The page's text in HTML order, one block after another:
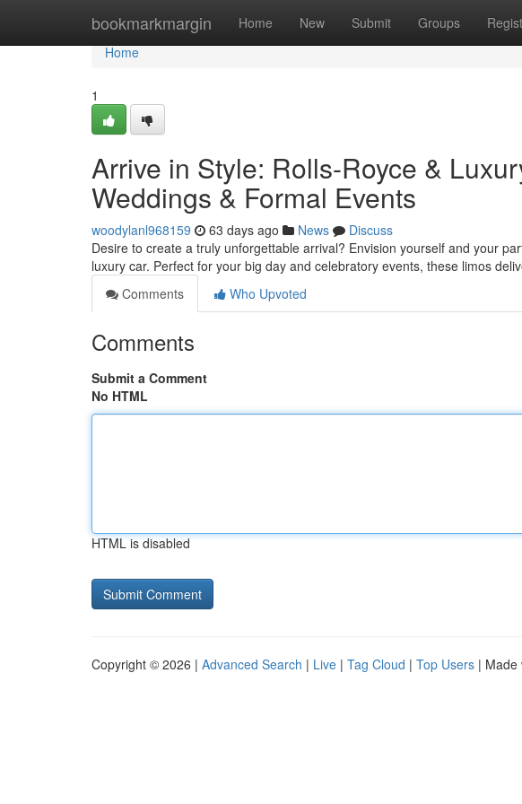
bookmarkmargin Home New Submit Groups
Home
Home
1
Arrive in Style: Rolls-Royce &
Weddings & Formal Events
woodylanl968159 63 days ago News
Discuss
Desire to create a truly unforgettable arrival? Envision yourself and your
luxury car. Perfect for your big day and celebratory events, these limos
Comments
Who Upvoted
Comments
Submit a Comment
No HTML
HTML is disabled
Copyright © 2026 | Advanced Search | Live | Tag Cloud | Top Users | Made